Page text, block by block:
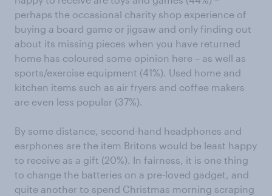
perhaps the occasional charity shop experience of
buying a board game or jigsaw and only finding out
about its missing pieces when you have returned
home has coloured some opinion here – as well as
sports/exercise equipment (41%). Used home and
kitchen items such as air fryers and coffee makers
are even less popular (37%).
By some distance, second-hand headphones and
earphones are the item Britons would be least happy
to receive as a gift (20%). In fairness, it is one thing
to change the batteries on a pre-loved gadget, and
quite another to spend Christmas morning scraping